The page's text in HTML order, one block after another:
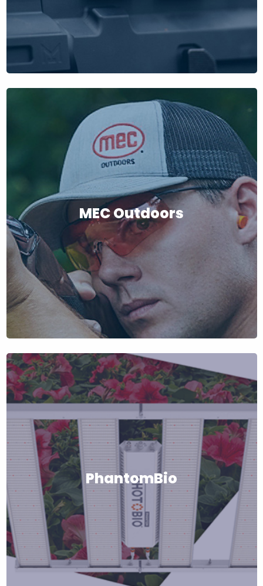
MEC Outdoors
PhantomBio